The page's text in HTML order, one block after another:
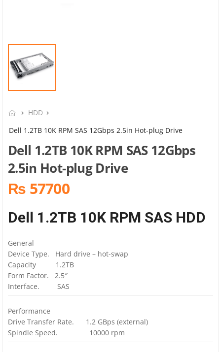
HDD
Dell 1.2TB 10K RPM SAS 12Gbps 2.5in Hot-plug Drive
Dell 1.2TB 10K RPM SAS 12Gbps
2.5in Hot-plug Drive
₨ 57700
Dell 1.2TB 10K RPM SAS HDD
General
Device Type. Hard drive – hot-swap
Capacity 1.2TB
Form Factor. 2.5″
Interface. SAS
Performance
Drive Transfer Rate. 1.2 GBps (external)
Spindle Speed. 10000 rpm